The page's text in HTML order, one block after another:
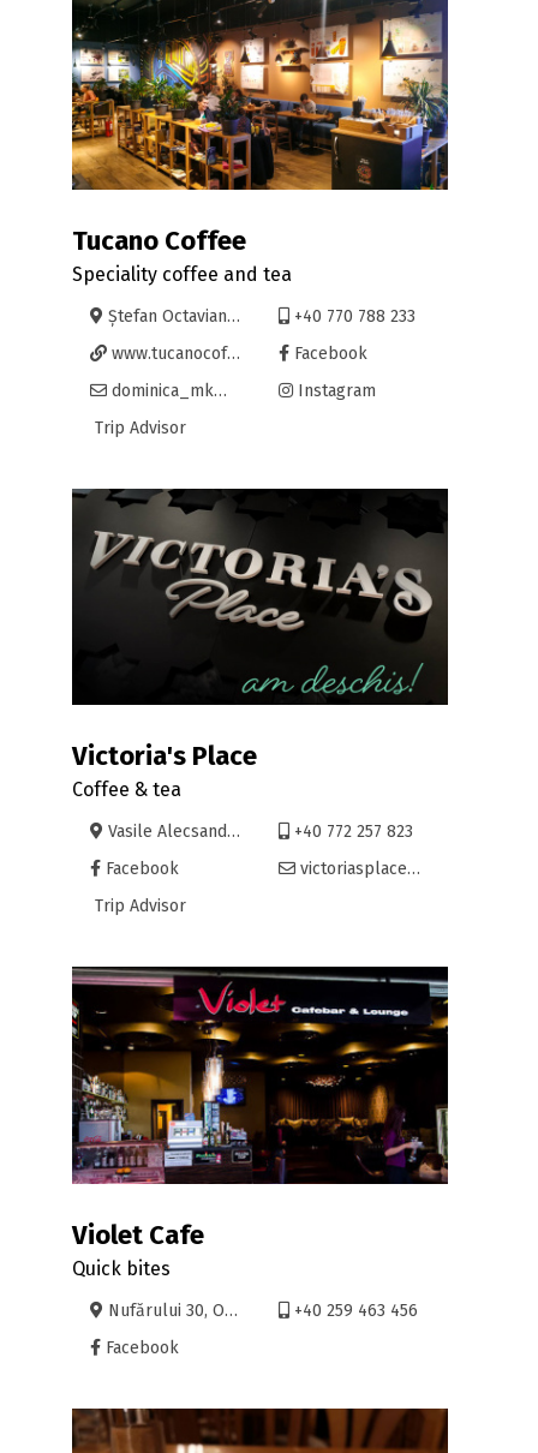
Tucano Coffee
Speciality coffee and tea
Ștefan Octavian Iosif 7, Oradea
+40 770 788 233
www.tucanocoffee.com
Facebook
dominica_mk@tucanocoffee.com
Instagram
Trip Advisor
Victoria's Place
Coffee & tea
Vasile Alecsandri 7, Oradea
+40 772 257 823
Facebook
victoriasplace@yahoo.com
Trip Advisor
Violet Cafe
Quick bites
Nufărului 30, Oradea
+40 259 463 456
Facebook